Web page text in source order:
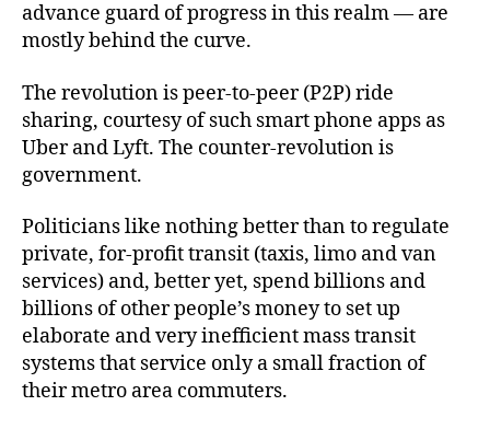
advance guard of progress in this realm — are
mostly behind the curve.
The revolution is peer-to-peer (P2P) ride
sharing, courtesy of such smart phone apps as
Uber and Lyft. The counter-revolution is
government.
Politicians like nothing better than to regulate
private, for-profit transit (taxis, limo and van
services) and, better yet, spend billions and
billions of other people’s money to set up
elaborate and very inefficient mass transit
systems that service only a small fraction of
their metro area commuters.